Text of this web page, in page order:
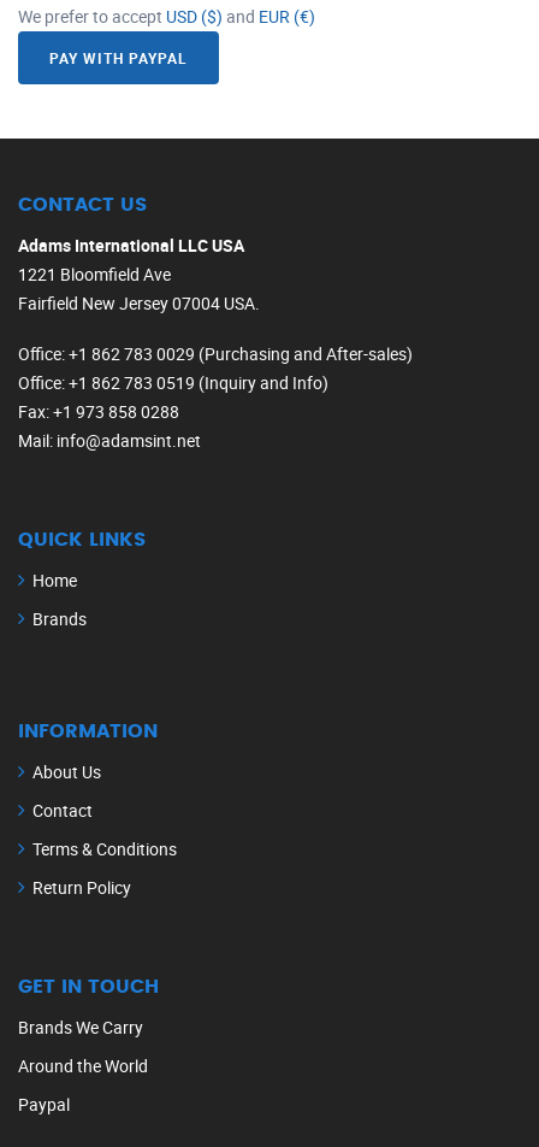
We prefer to accept USD ($) and EUR (€)
PAY WITH PAYPAL
CONTACT US
Adams International LLC USA
1221 Bloomfield Ave
Fairfield New Jersey 07004 USA.
Office: +1 862 783 0029 (Purchasing and After-sales)
Office: +1 862 783 0519 (Inquiry and Info)
Fax: +1 973 858 0288
Mail: info@adamsint.net
QUICK LINKS
Home
Brands
INFORMATION
About Us
Contact
Terms & Conditions
Return Policy
GET IN TOUCH
Brands We Carry
Around the World
Paypal